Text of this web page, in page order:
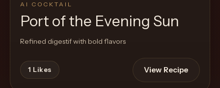
AI COCKTAIL
Port of the Evening Sun
Refined digestif with bold flavors
1 Likes View Recipe